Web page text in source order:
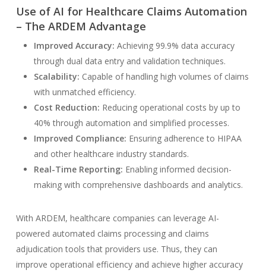
Use of AI for Healthcare Claims Automation
– The ARDEM Advantage
Improved Accuracy: Achieving 99.9% data accuracy
through dual data entry and validation techniques.
Scalability: Capable of handling high volumes of claims
with unmatched efficiency.
Cost Reduction: Reducing operational costs by up to
40% through automation and simplified processes.
Improved Compliance: Ensuring adherence to HIPAA
and other healthcare industry standards.
Real-Time Reporting: Enabling informed decision-
making with comprehensive dashboards and analytics.
With ARDEM, healthcare companies can leverage AI-
powered automated claims processing and claims
adjudication tools that providers use. Thus, they can
improve operational efficiency and achieve higher accuracy